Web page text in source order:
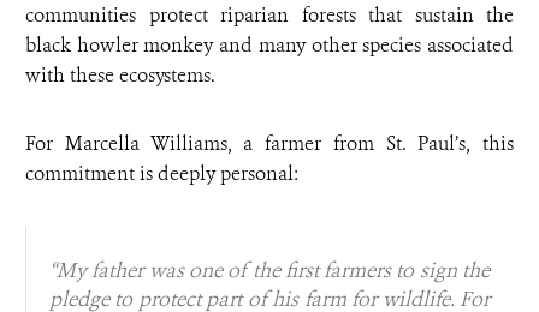
communities protect riparian forests that sustain the
black howler monkey and many other species associated
with these ecosystems.
For Marcella Williams, a farmer from St. Paul’s, this
commitment is deeply personal:
“My father was one of the first farmers to sign the
pledge to protect part of his farm for wildlife. For